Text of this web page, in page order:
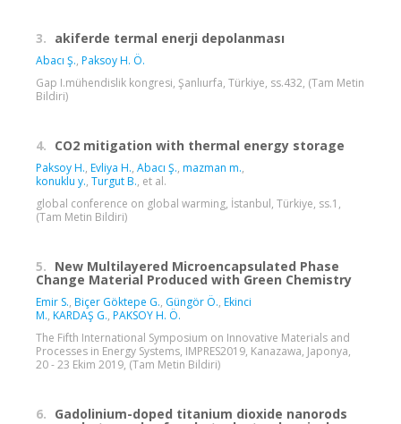
3. akiferde termal enerji depolanması
Abacı Ş., Paksoy H. Ö.
Gap I.mühendislik kongresi, Şanlıurfa, Türkiye, ss.432, (Tam Metin
Bildiri)
4. CO2 mitigation with thermal energy storage
Paksoy H., Evliya H., Abacı Ş., mazman m.,
konuklu y., Turgut B., et al.
global conference on global warming, İstanbul, Türkiye, ss.1,
(Tam Metin Bildiri)
5. New Multilayered Microencapsulated Phase
Change Material Produced with Green Chemistry
Emir S., Biçer Göktepe G., Güngör Ö., Ekinci
M., KARDAŞ G., PAKSOY H. Ö.
The Fifth International Symposium on Innovative Materials and
Processes in Energy Systems, IMPRES2019, Kanazawa, Japonya,
20 - 23 Ekim 2019, (Tam Metin Bildiri)
6. Gadolinium-doped titanium dioxide nanorods